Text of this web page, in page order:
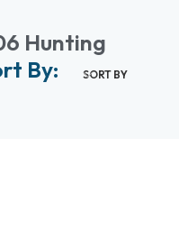
Hunting
By: SORT BY